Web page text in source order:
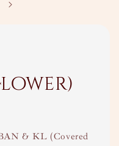
& KL (Covered